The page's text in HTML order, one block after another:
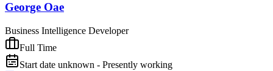
George Oae
Business Intelligence Developer
Full Time
Start date unknown - Presently working